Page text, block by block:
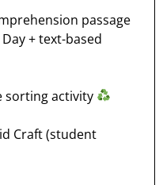
passage
+ text-based
sorting activity
Craft (student